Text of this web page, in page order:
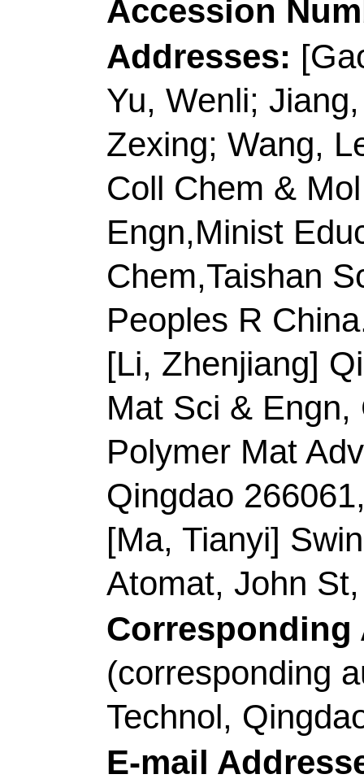
ISSN:0926-3373
eISSN:1873-3883
Record 3 of 38
Title:Curly fish
electrodeposited on
surface as ultrafast
electrocatalytic
peroxide
Author(s): Meng, A
(Hong, Xiaocheng);
(Li, Shaoxiang);
(Li, Zhenjiang)
Source:JOURNAL
INTERFACE
131-141DOI:
Published:FEB 15
Accession Number:
Addresses:[Meng,